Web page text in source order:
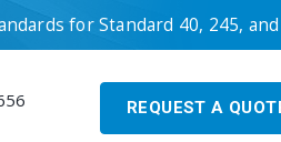
for Standard 40, 245,
REQUEST A